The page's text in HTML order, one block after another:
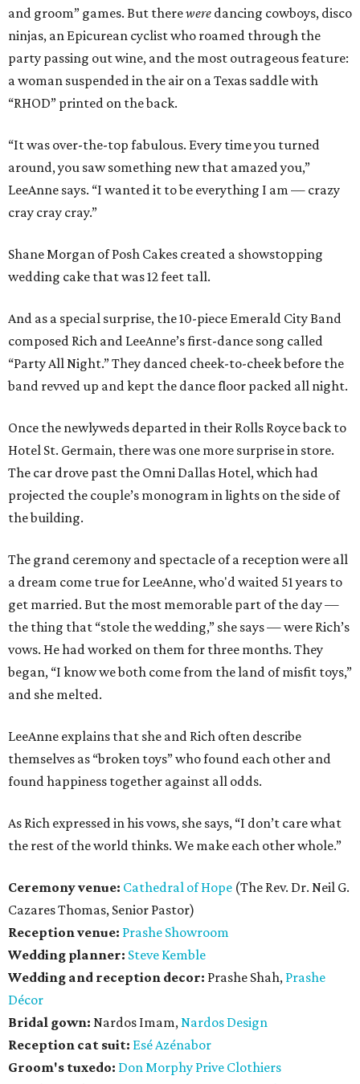
and groom” games. But therewere dancing cowboys, disco
ninjas, an Epicurean cyclist who roamed through the
party passing out wine, and the most outrageous feature:
a woman suspended in the air on a Texas saddle with
“RHOD” printed on the back.
“It was over-the-top fabulous. Every time you turned
around, you saw something new that amazed you,”
LeeAnne says. “I wanted it to be everything I am — crazy
cray cray cray.”
Shane Morgan of Posh Cakes created a showstopping
wedding cake that was 12 feet tall.
And as a special surprise, the 10-piece Emerald City Band
composed Rich and LeeAnne’s first-dance song called
“Party All Night.” They danced cheek-to-cheek before the
band revved up and kept the dance floor packed all night.
Once the newlyweds departed in their Rolls Royce back to
Hotel St. Germain, there was one more surprise in store.
The car drove past the Omni Dallas Hotel, which had
projected the couple’s monogram in lights on the side of
the building.
The grand ceremony and spectacle of a reception were all
a dream come true for LeeAnne, who'd waited 51 years to
get married. But the most memorable part of the day —
the thing that “stole the wedding,” she says — were Rich’s
vows. He had worked on them for three months. They
began, “I know we both come from the land of misfit toys,”
and she melted.
LeeAnne explains that she and Rich often describe
themselves as “broken toys” who found each other and
found happiness together against all odds.
As Rich expressed in his vows, she says, “I don’t care what
the rest of the world thinks. We make each other whole.”
Ceremony venue: Cathedral of Hope (The Rev. Dr. Neil G.
Cazares Thomas, Senior Pastor)
Reception venue: Prashe Showroom
Wedding planner: Steve Kemble
Wedding and reception decor: Prashe Shah, Prashe
Décor
Bridal gown: Nardos Imam,Nardos Design
Reception cat suit: Esé Azénabor
Groom's tuxedo: Don Morphy Prive Clothiers